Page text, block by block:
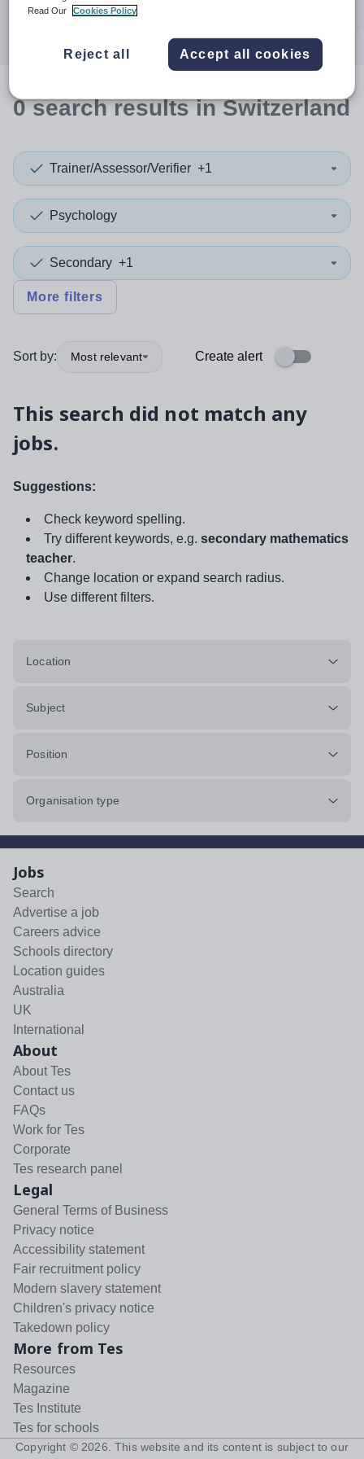
0searchresultsin Switzerland
Trainer/Assessor/Verifier +1
Psychology
Secondary +1
More filters
Sort by: Most relevant Create alert
This search did not match any
jobs.
Suggestions:
Check keyword spelling.
Try different keywords, e.g. secondary mathematics
teacher.
Change location or expand search radius.
Use different filters.
Location
Subject
Position
Organisation type
Jobs
Search
Advertise a job
Careers advice
Schools directory
Location guides
Australia
UK
International
About
About Tes
Contact us
FAQs
Work for Tes
Corporate
Tes research panel
Legal
General Terms of Business
Privacy notice
Accessibility statement
Fair recruitment policy
Modern slavery statement
Children's privacy notice
Takedown policy
More from Tes
Resources
Magazine
Tes Institute
Tes for schools
Copyright © 2026 . This website and its content is subject to our
Read Our
Cookies Policy
Reject all Accept all cookies